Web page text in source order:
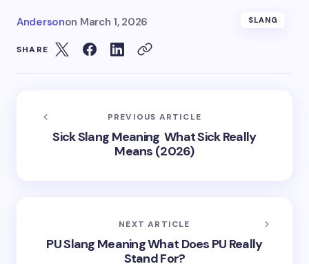
Andersonon March 1, 2026 SLANG
SHARE
PREVIOUS ARTICLE
Sick Slang Meaning What Sick Really
Means (2026)
NEXT ARTICLE
PU Slang Meaning What Does PU Really
Stand For?